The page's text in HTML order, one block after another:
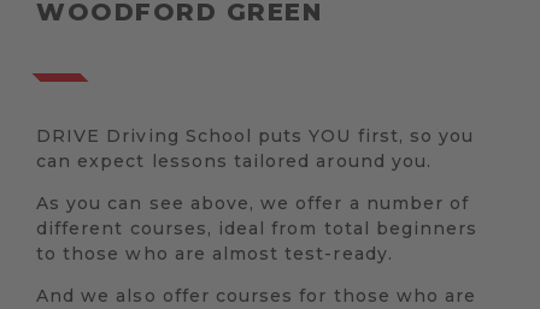
WOODFORD GREEN
DRIVE Driving School puts YOU first, so you
can expect lessons tailored around you.
As you can see above, we offer a number of
different courses, ideal from total beginners
to those who are almost test-ready.
And we also offer courses for those who are